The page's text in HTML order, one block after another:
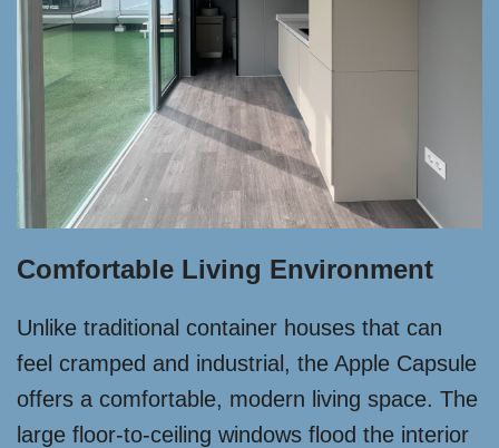
Comfortable Living Environment
Unlike traditional container houses that can
feel cramped and industrial, the Apple Capsule
offers a comfortable, modern living space. The
large floor-to-ceiling windows flood the interior